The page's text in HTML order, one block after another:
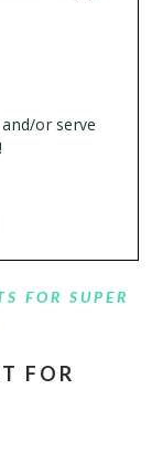
or serve
FOR SUPER
FOR